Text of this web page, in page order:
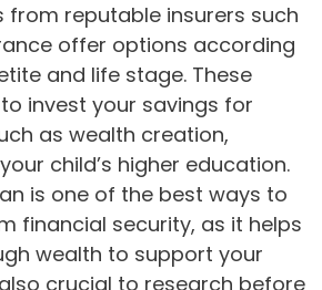
from reputable insurers such
offer options according
and life stage. These
invest your savings for
as wealth creation,
child’s higher education.
is one of the best ways to
financial security, as it helps
wealth to support your
also crucial to research before